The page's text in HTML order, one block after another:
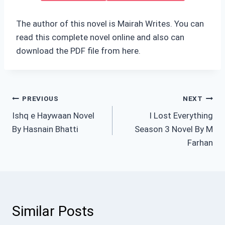
The author of this novel is Mairah Writes. You can
read this complete novel online and also can
download the PDF file from here.
Post
navigation
PREVIOUS
Ishq e Haywaan Novel
By Hasnain Bhatti
NEXT
I Lost Everything
Season 3 Novel By M
Farhan
Similar Posts